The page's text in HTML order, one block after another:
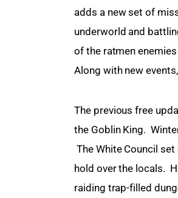
adds a new set of
underworld and
of the ratmen
Along with new
The previous free
the Goblin King.
The White Council
hold over the locals.
raiding trap-filled